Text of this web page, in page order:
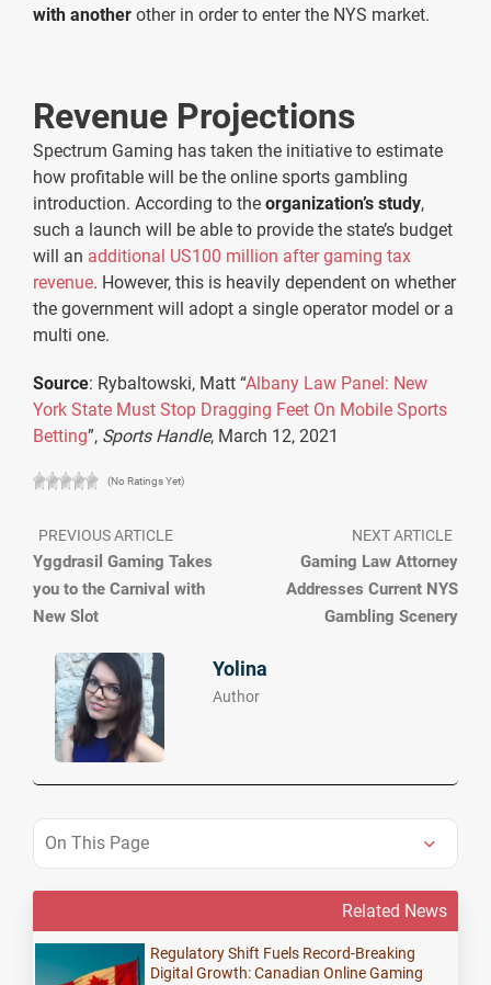
with another other in order to enter the NYS market.
Revenue Projections
Spectrum Gaming has taken the initiative to estimate
how profitable will be the online sports gambling
introduction. According to the organization’s study,
such a launch will be able to provide the state’s budget
will an additional US100 million after gaming tax
revenue. However, this is heavily dependent on whether
the government will adopt a single operator model or a
multi one.
Source: Rybaltowski, Matt “Albany Law Panel: New
York State Must Stop Dragging Feet On Mobile Sports
Betting”, Sports Handle, March 12, 2021
(No Ratings Yet)
PREVIOUS ARTICLE
Yggdrasil Gaming Takes
you to the Carnival with
New Slot
NEXT ARTICLE
Gaming Law Attorney
Addresses Current NYS
Gambling Scenery
Yolina
Author
On This Page
Related News
Regulatory Shift Fuels Record-Breaking
Digital Growth: Canadian Online Gaming